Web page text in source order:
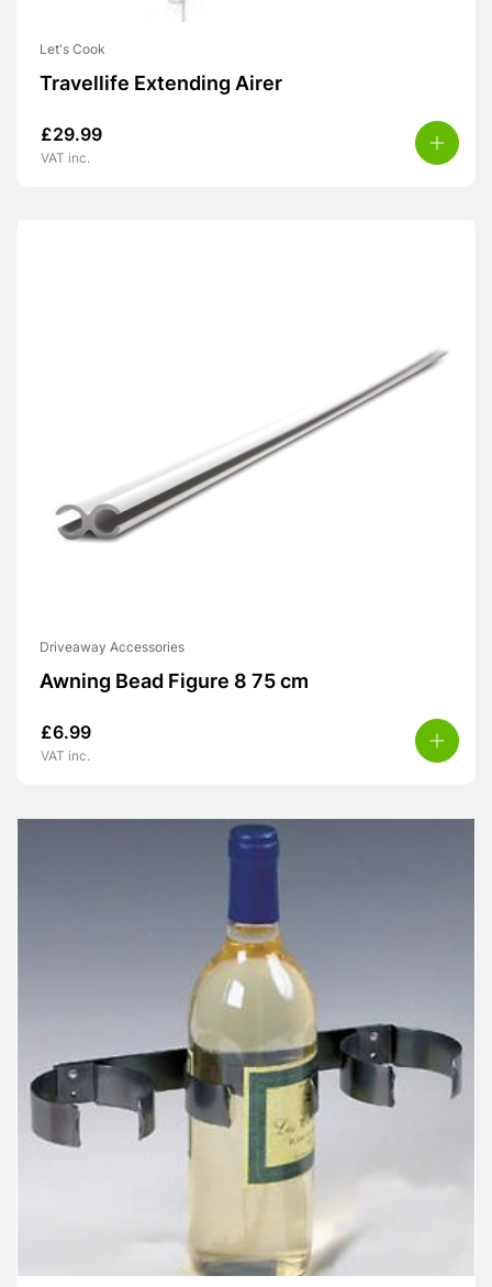
Let's Cook
Travellife Extending Airer
£29.99
VAT inc.
Driveaway Accessories
Awning Bead Figure 8 75 cm
£6.99
VAT inc.